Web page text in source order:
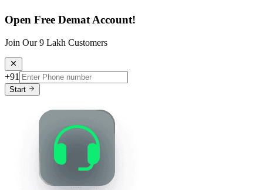
Open Free Demat Account!
Join Our 9 Lakh Customers
+91
Start